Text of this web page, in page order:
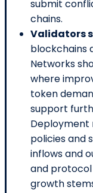
submit
chains.
Validators
blockchains
Networks
where
token
support
Deployment
policies and
inflows and
and
growth